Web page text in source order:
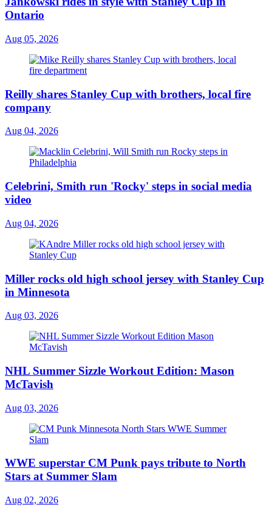
Ontario
Aug 05, 2026
Reilly shares Stanley Cup with brothers, local fire
company
Aug 04, 2026
Celebrini, Smith run 'Rocky' steps in social media
video
Aug 04, 2026
Miller rocks old high school jersey with Stanley Cup
in Minnesota
Aug 03, 2026
NHL Summer Sizzle Workout Edition: Mason
McTavish
Aug 03, 2026
WWE superstar CM Punk pays tribute to North
Stars at Summer Slam
Aug 02, 2026